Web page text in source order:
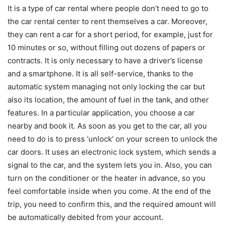
It is a type of car rental where people don’t need to go to
the car rental center to rent themselves a car. Moreover,
they can rent a car for a short period, for example, just for
10 minutes or so, without filling out dozens of papers or
contracts. It is only necessary to have a driver’s license
and a smartphone. It is all self-service, thanks to the
automatic system managing not only locking the car but
also its location, the amount of fuel in the tank, and other
features. In a particular application, you choose a car
nearby and book it. As soon as you get to the car, all you
need to do is to press ‘unlock’ on your screen to unlock the
car doors. It uses an electronic lock system, which sends a
signal to the car, and the system lets you in. Also, you can
turn on the conditioner or the heater in advance, so you
feel comfortable inside when you come. At the end of the
trip, you need to confirm this, and the required amount will
be automatically debited from your account.